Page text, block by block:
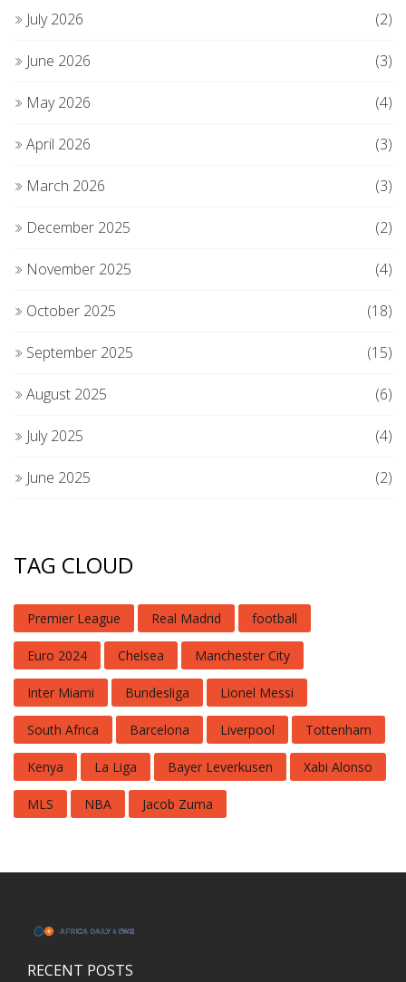
July 2026 (2)
June 2026 (3)
May 2026 (4)
April 2026 (3)
March 2026 (3)
December 2025 (2)
November 2025 (4)
October 2025 (18)
September 2025 (15)
August 2025 (6)
July 2025 (4)
June 2025 (2)
TAG CLOUD
Premier League Real Madrid football
Euro 2024 Chelsea Manchester City
Inter Miami Bundesliga Lionel Messi
South Africa Barcelona Liverpool Tottenham
Kenya La Liga Bayer Leverkusen Xabi Alonso
MLS NBA Jacob Zuma
RECENT POSTS